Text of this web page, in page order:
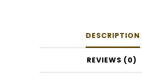
DESCRIPTION
REVIEWS (0)